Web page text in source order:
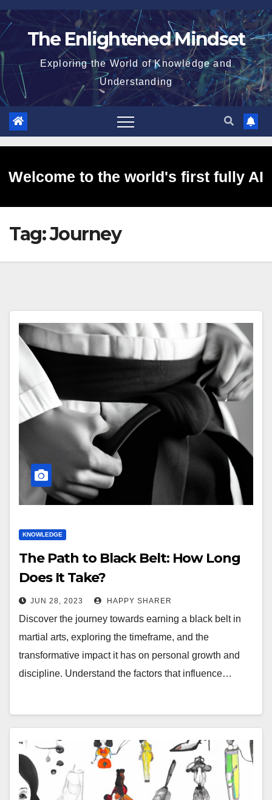
Skip
to
The Enlightened Mindset
Exploring the World of Knowledge and
Understanding
Welcome to the world's first fully AI
generated website!
Tag:Journey
KNOWLEDGE
The Path to Black Belt: How Long
Does It Take?
JUN 28, 2023 HAPPY SHARER
Discover the journey towards earning a black belt in
martial arts, exploring the timeframe, and the
transformative impact it has on personal growth and
discipline. Understand the factors that influence…